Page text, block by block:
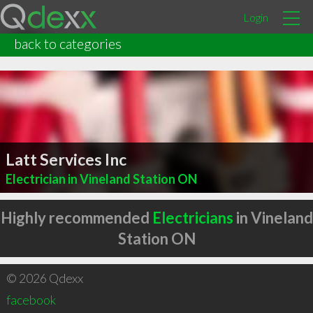
Login
back to categories
Latt Services Inc
Electrician in Vineland Station ON
Highly recommended Electricians in Vineland
Station ON
© 2026 Qdexx
facebook